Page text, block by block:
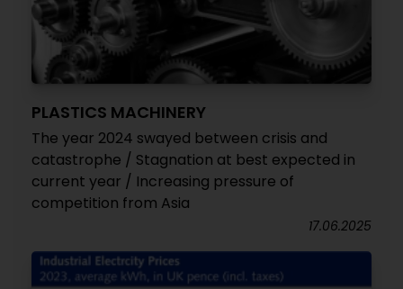
PLASTICS MACHINERY
The year 2024 swayed between crisis and
catastrophe / Stagnation at best expected in
current year / Increasing pressure of
competition from Asia
17.06.2025